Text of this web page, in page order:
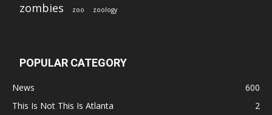
zombies zoo zoology
POPULAR CATEGORY
News
600
This Is Not This Is Atlanta
2